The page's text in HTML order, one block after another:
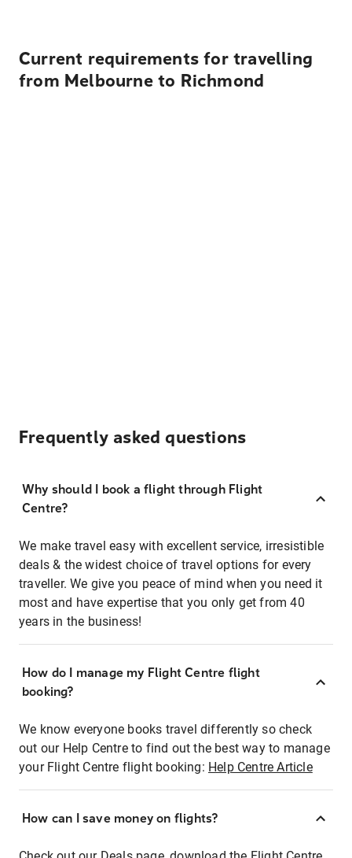
Current requirements for travelling
from Melbourne to Richmond
Frequently asked questions
Why should I book a flight through Flight
Centre?
We make travel easy with excellent service, irresistible
deals & the widest choice of travel options for every
traveller. We give you peace of mind when you need it
most and have expertise that you only get from 40
years in the business!
How do I manage my Flight Centre flight
booking?
We know everyone books travel differently so check
out our Help Centre to find out the best way to manage
your Flight Centre flight booking: Help Centre Article
How can I save money on flights?